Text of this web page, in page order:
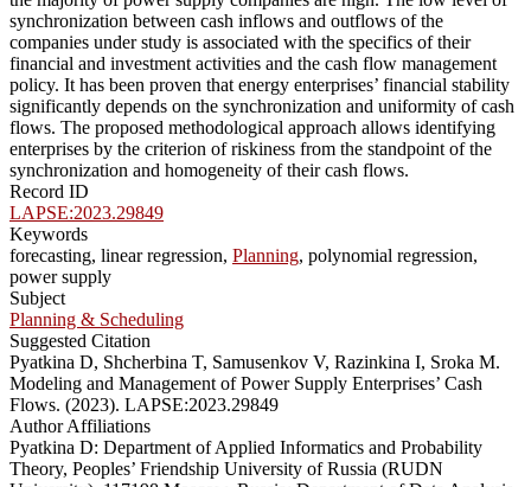
synchronization between cash inflows and outflows of the
companies under study is associated with the specifics of their
financial and investment activities and the cash flow management
policy. It has been proven that energy enterprises’ financial stability
significantly depends on the synchronization and uniformity of cash
flows. The proposed methodological approach allows identifying
enterprises by the criterion of riskiness from the standpoint of the
synchronization and homogeneity of their cash flows.
Record ID
LAPSE:2023.29849
Keywords
forecasting, linear regression, Planning, polynomial regression,
power supply
Subject
Planning & Scheduling
Suggested Citation
Pyatkina D, Shcherbina T, Samusenkov V, Razinkina I, Sroka M.
Modeling and Management of Power Supply Enterprises’ Cash
Flows. (2023). LAPSE:2023.29849
Author Affiliations
Pyatkina D: Department of Applied Informatics and Probability
Theory, Peoples’ Friendship University of Russia (RUDN